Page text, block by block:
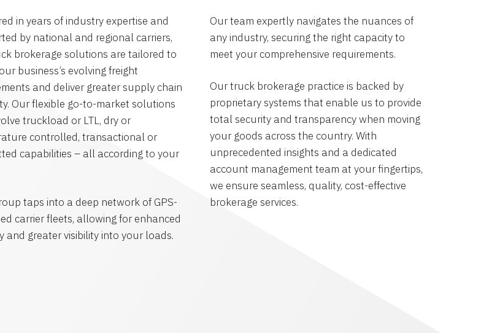
in years of industry expertise and
by national and regional carriers,
brokerage solutions are tailored to
business’s evolving freight
and deliver greater supply chain
Our flexible go-to-market solutions
truckload or LTL, dry or
controlled, transactional or
capabilities – all according to your
taps into a deep network of GPS-
carrier fleets, allowing for enhanced
and greater visibility into your loads.
Our team expertly navigates the nuances of
any industry, securing the right capacity to
meet your comprehensive requirements.
Our truck brokerage practice is backed by
proprietary systems that enable us to provide
total security and transparency when moving
your goods across the country. With
unprecedented insights and a dedicated
account management team at your fingertips,
we ensure seamless, quality, cost-effective
brokerage services.